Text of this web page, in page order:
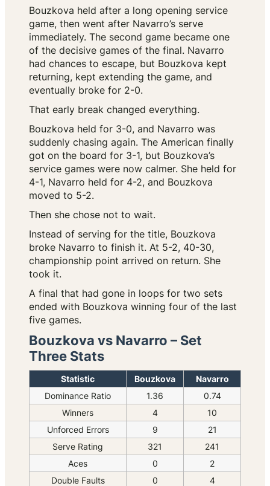
Bouzkova held after a long opening service
game, then went after Navarro’s serve
immediately. The second game became one
of the decisive games of the final. Navarro
had chances to escape, but Bouzkova kept
returning, kept extending the game, and
eventually broke for 2-0.
That early break changed everything.
Bouzkova held for 3-0, and Navarro was
suddenly chasing again. The American finally
got on the board for 3-1, but Bouzkova’s
service games were now calmer. She held for
4-1, Navarro held for 4-2, and Bouzkova
moved to 5-2.
Then she chose not to wait.
Instead of serving for the title, Bouzkova
broke Navarro to finish it. At 5-2, 40-30,
championship point arrived on return. She
took it.
A final that had gone in loops for two sets
ended with Bouzkova winning four of the last
five games.
Bouzkova vs Navarro – Set
Three Stats
Statistic Bouzkova
Navarro
Dominance Ratio
1.36
0.74
Winners
4
10
Unforced Errors
9
21
Serve Rating
321
241
Aces
0
2
Double Faults
0 4